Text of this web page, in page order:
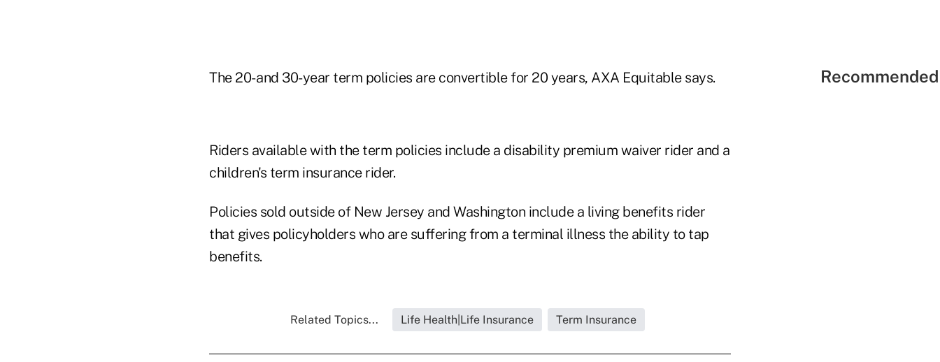
The 20- and 30-year term policies are convertible for 20 years, AXA Equitable says.
Riders available with the term policies include a disability premium waiver rider and a
children's term insurance rider.
Policies sold outside of New Jersey and Washington include a living benefits rider
that gives policyholders who are suffering from a terminal illness the ability to tap
benefits.
Related Topics... Life Health|Life Insurance Term Insurance